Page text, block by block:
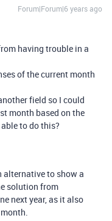
Forum|Forum|6 years ago
having trouble in a
of the current month
field so I could
month based on the
to do this?
alternative to show a
solution from
next year, as it also